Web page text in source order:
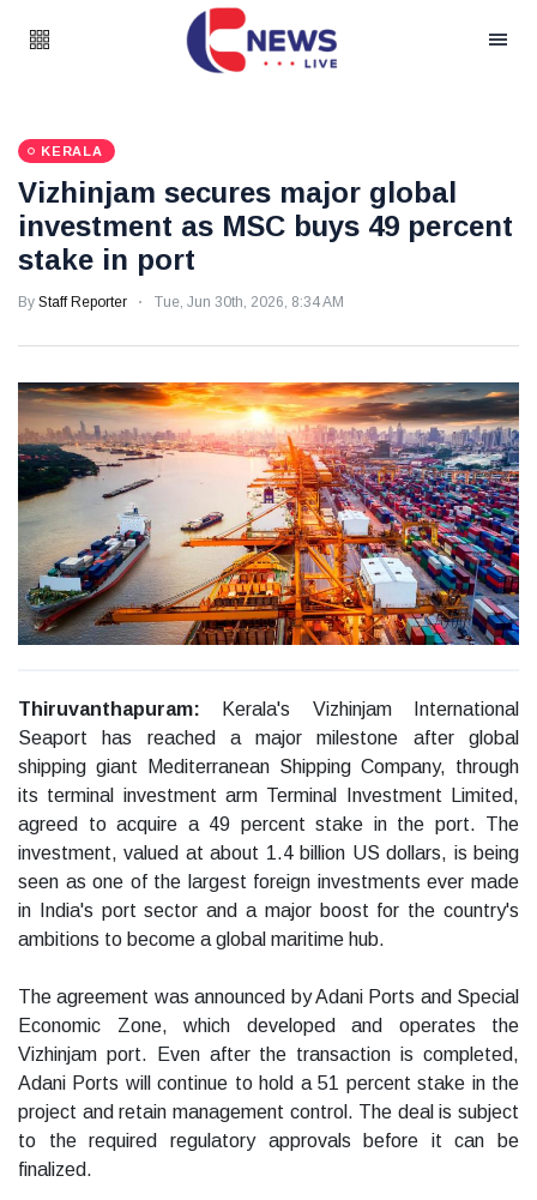
KERALA
Vizhinjam secures major global
investment as MSC buys 49 percent
stake in port
By Staff Reporter Tue, Jun 30th, 2026, 8:34 AM
Thiruvanthapuram: Kerala's Vizhinjam International
Seaport has reached a major milestone after global
shipping giant Mediterranean Shipping Company, through
its terminal investment arm Terminal Investment Limited,
agreed to acquire a 49 percent stake in the port. The
investment, valued at about 1.4 billion US dollars, is being
seen as one of the largest foreign investments ever made
in India's port sector and a major boost for the country's
ambitions to become a global maritime hub.
The agreement was announced by Adani Ports and Special
Economic Zone, which developed and operates the
Vizhinjam port. Even after the transaction is completed,
Adani Ports will continue to hold a 51 percent stake in the
project and retain management control. The deal is subject
to the required regulatory approvals before it can be
finalized.